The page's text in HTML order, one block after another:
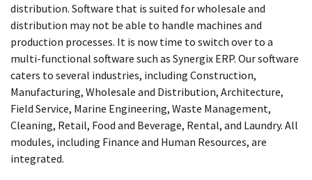
distribution. Software that is suited for wholesale and
distribution may not be able to handle machines and
production processes. It is now time to switch over to a
multi-functional software such as Synergix ERP. Our software
caters to several industries, including Construction,
Manufacturing, Wholesale and Distribution, Architecture,
Field Service, Marine Engineering, Waste Management,
Cleaning, Retail, Food and Beverage, Rental, and Laundry. All
modules, including Finance and Human Resources, are
integrated.